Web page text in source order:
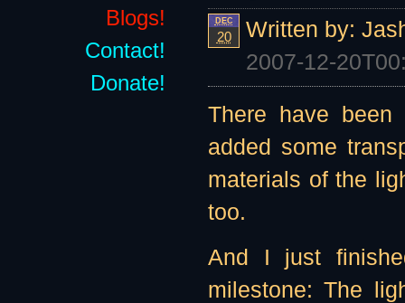
Blogs!
Contact!
Donate!
DEC
20 Written by:
2007-12-
There have been
added some
materials of the
too.
And I just
milestone: The